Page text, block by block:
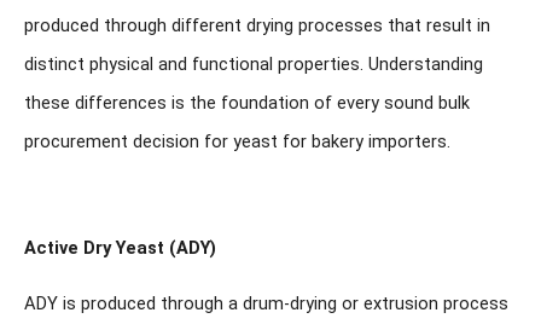
produced through different drying processes that result in
distinct physical and functional properties. Understanding
these differences is the foundation of every sound bulk
procurement decision for yeast for bakery importers.
Active Dry Yeast (ADY)
ADY is produced through a drum-drying or extrusion process